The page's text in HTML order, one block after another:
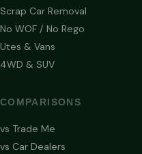
Scrap Car Removal
No WOF / No Rego
Utes & Vans
4WD & SUV
COMPARISONS
vs Trade Me
vs Car Dealers